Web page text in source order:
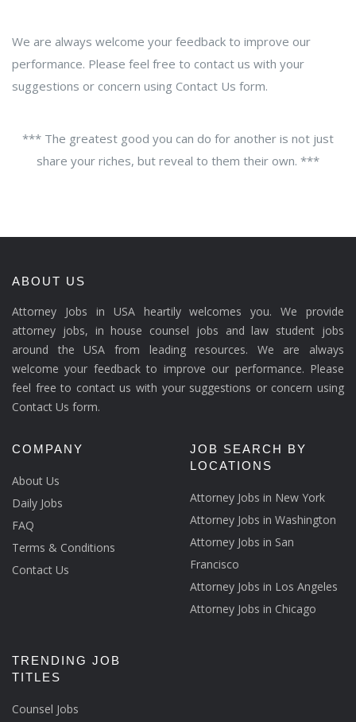
We are always welcome your feedback to improve our
performance. Please feel free to contact us with your
suggestions or concern using Contact Us form.
*** The greatest good you can do for another is not just
share your riches, but reveal to them their own. ***
ABOUT US
Attorney Jobs in USA heartily welcomes you. We provide
attorney jobs, in house counsel jobs and law student jobs
around the USA from leading resources. We are always
welcome your feedback to improve our performance. Please
feel free to contact us with your suggestions or concern using
Contact Us form.
COMPANY
About Us
Daily Jobs
FAQ
Terms & Conditions
Contact Us
JOB SEARCH BY
LOCATIONS
Attorney Jobs in New York
Attorney Jobs in Washington
Attorney Jobs in San
Francisco
Attorney Jobs in Los Angeles
Attorney Jobs in Chicago
TRENDING JOB
TITLES
Counsel Jobs